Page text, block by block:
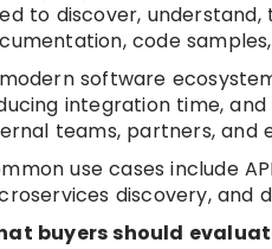
to discover, understand,
code
software
integration time,
teams, partners, and
use cases include
discovery, and
buyers should